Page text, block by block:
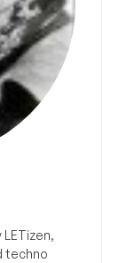
techno